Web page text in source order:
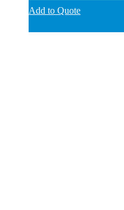
Add to Quote